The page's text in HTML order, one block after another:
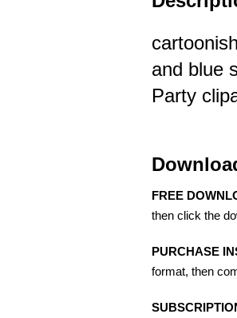
and blue
Party
FREE
then click the
PURCHASE
format, then